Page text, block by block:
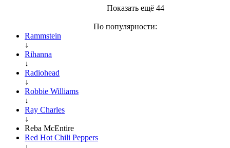
Показать ещё 44
По популярности:
Rammstein
↓
Rihanna
↓
Radiohead
↓
Robbie Williams
↓
Ray Charles
↓
Reba McEntire
Red Hot Chili Peppers